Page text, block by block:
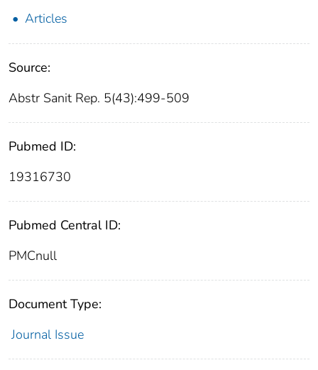
Articles
Source:
Abstr Sanit Rep. 5(43):499-509
Pubmed ID:
19316730
Pubmed Central ID:
PMCnull
Document Type:
Journal Issue